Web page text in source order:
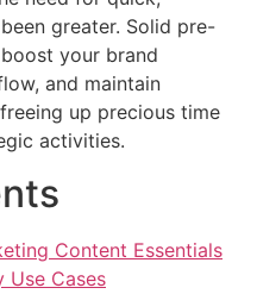
greater. Solid pre-
your brand
and maintain
up precious time
activities.
Content Essentials
Use Cases